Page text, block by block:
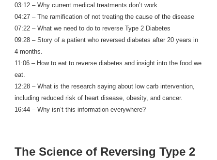
03:12 – Why current medical treatments don’t work.
04:27 – The ramification of not treating the cause of the disease
07:22 – What we need to do to reverse Type 2 Diabetes
09:28 – Story of a patient who reversed diabetes after 20 years in
4 months.
11:06 – How to eat to reverse diabetes and insight into the food we
eat.
12:28 – What is the research saying about low carb intervention,
including reduced risk of heart disease, obesity, and cancer.
16:44 – Why isn’t this information everywhere?
The Science of Reversing Type 2